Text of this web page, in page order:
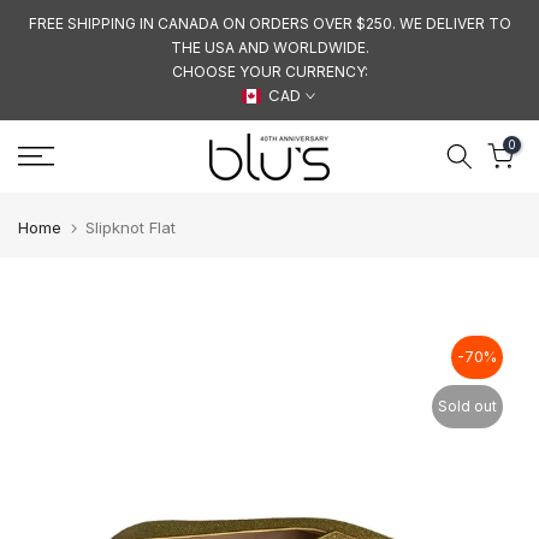
Skip
FREE SHIPPING IN CANADA ON ORDERS OVER $250. WE DELIVER TO
THE USA AND WORLDWIDE.
CHOOSE YOUR CURRENCY:
CAD
0
Home Slipknot Flat
-70%
Sold out